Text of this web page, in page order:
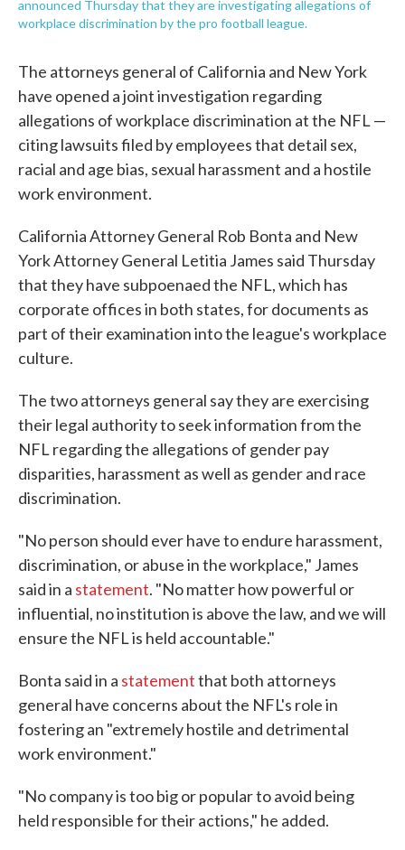
announced Thursday that they are investigating allegations of
workplace discrimination by the pro football league.
The attorneys general of California and New York
have opened a joint investigation regarding
allegations of workplace discrimination at the NFL —
citing lawsuits filed by employees that detail sex,
racial and age bias, sexual harassment and a hostile
work environment.
California Attorney General Rob Bonta and New
York Attorney General Letitia James said Thursday
that they have subpoenaed the NFL, which has
corporate offices in both states, for documents as
part of their examination into the league's workplace
culture.
The two attorneys general say they are exercising
their legal authority to seek information from the
NFL regarding the allegations of gender pay
disparities, harassment as well as gender and race
discrimination.
"No person should ever have to endure harassment,
discrimination, or abuse in the workplace," James
said in a statement. "No matter how powerful or
influential, no institution is above the law, and we will
ensure the NFL is held accountable."
Bonta said in a statementthat both attorneys
general have concerns about the NFL's role in
fostering an "extremely hostile and detrimental
work environment."
"No company is too big or popular to avoid being
held responsible for their actions," he added.